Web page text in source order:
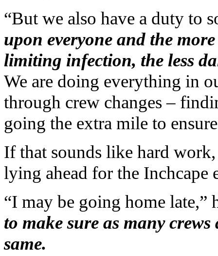
“But we also have a duty to
upon everyone and the
limiting infection, the less
We are doing everything in
through crew changes –
going the extra mile to
If that sounds like hard
lying ahead for the Inchcape
“I may be going home
to make sure as many
same.